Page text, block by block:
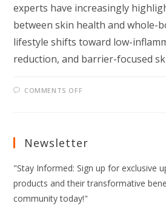
experts have increasingly
between skin health and whole-
lifestyle shifts toward low-
reduction, and barrier-focused
COMMENTS OFF
TRANSFORM
ENERGY,
HORMONES,
AND
TERM
Newsletter
"Stay Informed: Sign up for exclusive
products and their transformative
community today!"